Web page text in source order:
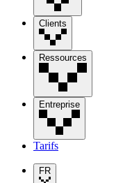
Clients
Ressources
Entreprise
Tarifs
FR